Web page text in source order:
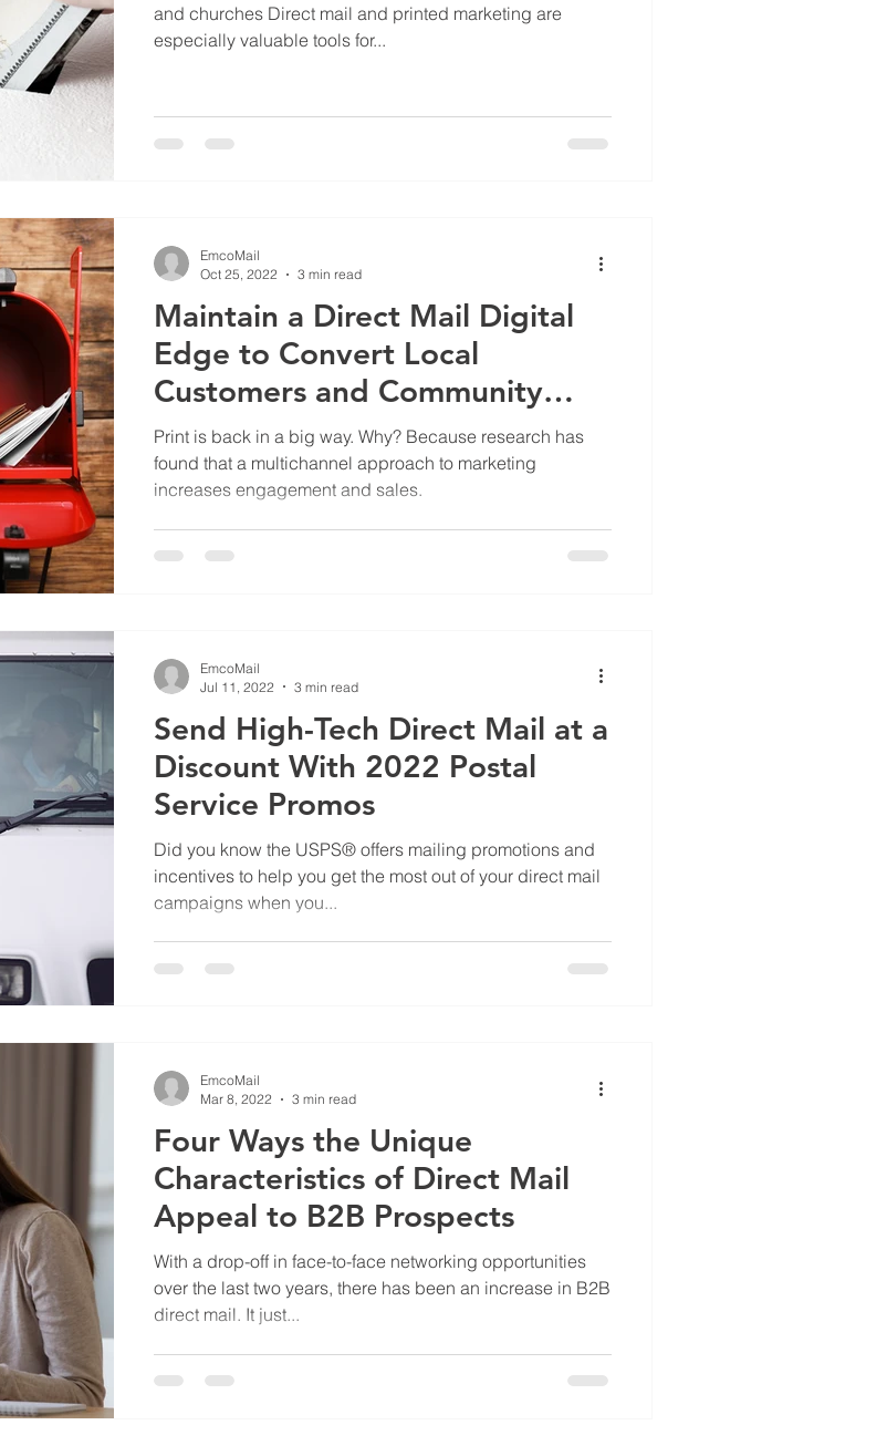
and churches Direct mail and printed marketing are
especially valuable tools for...
Maintain a Direct Mail Digital
Edge to Convert Local
Customers and Community
Members
Print is back in a big way. Why? Because research has
found that a multichannel approach to marketing
increases engagement and sales.
EmcoMail
Oct 25, 2022
3 min read
Send High-Tech Direct Mail at a
Discount With 2022 Postal
Service Promos
Did you know the USPS® offers mailing promotions and
incentives to help you get the most out of your direct mail
campaigns when you...
EmcoMail
Jul 11, 2022
3 min read
Four Ways the Unique
Characteristics of Direct Mail
Appeal to B2B Prospects
With a drop-off in face-to-face networking opportunities
over the last two years, there has been an increase in B2B
direct mail. It just...
EmcoMail
Mar 8, 2022
3 min read